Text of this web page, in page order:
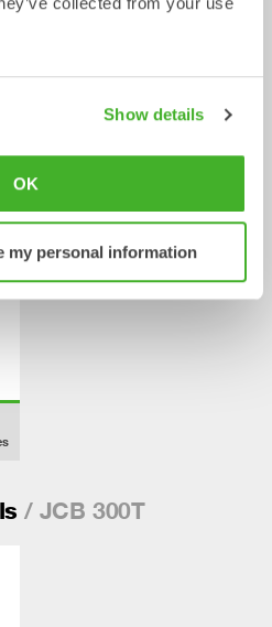
Show details
OK
my personal information
/ JCB 300T